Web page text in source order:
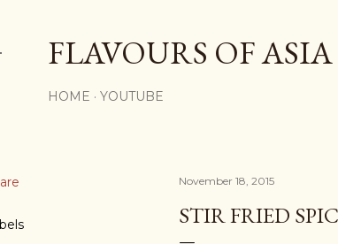
FLAVOURS OF ASIA
HOME YOUTUBE
November 18, 2015
STIR FRIED